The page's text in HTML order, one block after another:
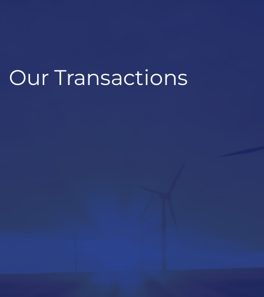
Our Transactions